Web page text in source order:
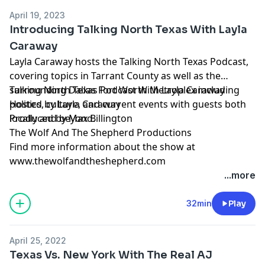
April 19, 2023
Introducing Talking North Texas With Layla
Caraway
Layla Caraway hosts the Talking North Texas Podcast,
covering topics in Tarrant County as well as the
surrounding Dallas Fort Worth Metroplex including
politics, culture, and current events with guests both
locally and beyond.
Talking North Texas Podcast With Layla Caraway
Hosted by Layla Caraway
Produced by Max Billington
The Wolf And The Shepherd Productions
Find more information about the show at
www.thewolfandtheshepherd.com
...more
32min Play
April 25, 2022
Texas Vs. New York With The Real AJ